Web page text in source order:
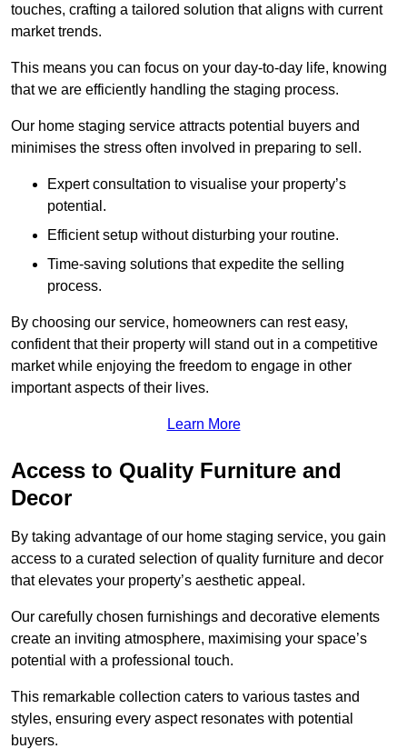
touches, crafting a tailored solution that aligns with current
market trends.
This means you can focus on your day-to-day life, knowing
that we are efficiently handling the staging process.
Our home staging service attracts potential buyers and
minimises the stress often involved in preparing to sell.
Expert consultation to visualise your property’s
potential.
Efficient setup without disturbing your routine.
Time-saving solutions that expedite the selling
process.
By choosing our service, homeowners can rest easy,
confident that their property will stand out in a competitive
market while enjoying the freedom to engage in other
important aspects of their lives.
Learn More
Access to Quality Furniture and
Decor
By taking advantage of our home staging service, you gain
access to a curated selection of quality furniture and decor
that elevates your property’s aesthetic appeal.
Our carefully chosen furnishings and decorative elements
create an inviting atmosphere, maximising your space’s
potential with a professional touch.
This remarkable collection caters to various tastes and
styles, ensuring every aspect resonates with potential
buyers.